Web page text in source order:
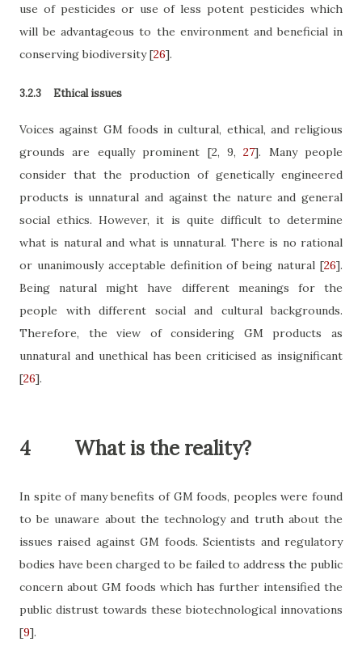
use of pesticides or use of less potent pesticides which
will be advantageous to the environment and beneficial in
conserving biodiversity[26].
3.2.3 Ethical issues
Voices against GM foods in cultural, ethical, and religious
grounds are equally prominent [2, 9,27]. Many people
consider that the production of genetically engineered
products is unnatural and against the nature and general
social ethics. However, it is quite difficult to determine
what is natural and what is unnatural. There is no rational
or unanimously acceptable definition of being natural [26].
Being natural might have different meanings for the
people with different social and cultural backgrounds.
Therefore, the view of considering GM products as
unnatural and unethical has been criticised as insignificant
[26].
4 What is the reality?
In spite of many benefits of GM foods, peoples were found
to be unaware about the technology and truth about the
issues raised against GM foods. Scientists and regulatory
bodies have been charged to be failed to address the public
concern about GM foods which has further intensified the
public distrust towards these biotechnological innovations
[9].